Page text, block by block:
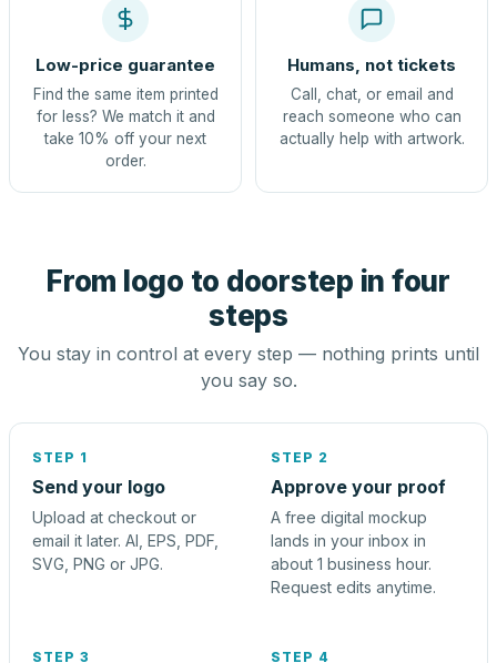
Low-price guarantee
Find the same item printed
for less? We match it and
take 10% off your next
order.
Humans, not tickets
Call, chat, or email and
reach someone who can
actually help with artwork.
From logo to doorstep in four
steps
You stay in control at every step — nothing prints until
you say so.
STEP 1
Send your logo
Upload at checkout or
email it later. AI, EPS, PDF,
SVG, PNG or JPG.
STEP 2
Approve your proof
A free digital mockup
lands in your inbox in
about 1 business hour.
Request edits anytime.
STEP 3 STEP 4